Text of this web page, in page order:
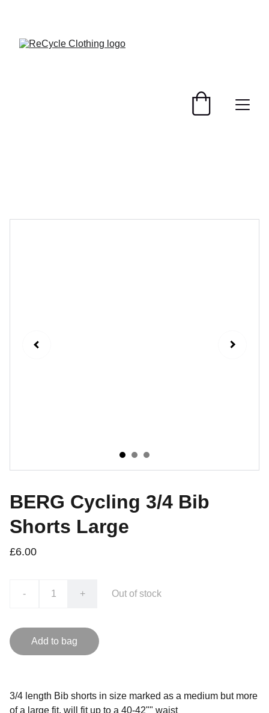
BERG Cycling 3/4 Bib
Shorts Large
£6.00
- + Out of stock
Add to bag
3/4 length Bib shorts in size marked as a medium but more
of a large fit, will fit up to a 40-42"" waist